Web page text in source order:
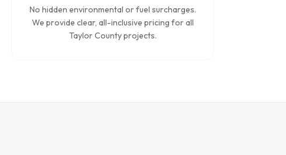
No hidden environmental or fuel surcharges.
We provide clear, all-inclusive pricing for all
Taylor County projects.